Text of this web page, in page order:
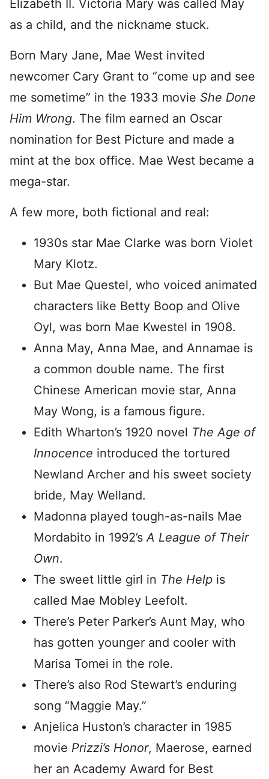
Elizabeth II. Victoria Mary was called May
as a child, and the nickname stuck.
Born Mary Jane, Mae West invited
newcomer Cary Grant to “come up and see
me sometime” in the 1933 movie She Done
Him Wrong. The film earned an Oscar
nomination for Best Picture and made a
mint at the box office. Mae West became a
mega-star.
A few more, both fictional and real:
1930s star Mae Clarke was born Violet
Mary Klotz.
But Mae Questel, who voiced animated
characters like Betty Boop and Olive
Oyl, was born Mae Kwestel in 1908.
Anna May, Anna Mae, and Annamae is
a common double name. The first
Chinese American movie star, Anna
May Wong, is a famous figure.
Edith Wharton’s 1920 novel The Age of
Innocence introduced the tortured
Newland Archer and his sweet society
bride, May Welland.
Madonna played tough-as-nails Mae
Mordabito in 1992’sA League of Their
Own.
The sweet little girl in The Help is
called Mae Mobley Leefolt.
There’s Peter Parker’s Aunt May, who
has gotten younger and cooler with
Marisa Tomei in the role.
There’s also Rod Stewart’s enduring
song “Maggie May.”
Anjelica Huston’s character in 1985
movie Prizzi’s Honor, Maerose, earned
her an Academy Award for Best